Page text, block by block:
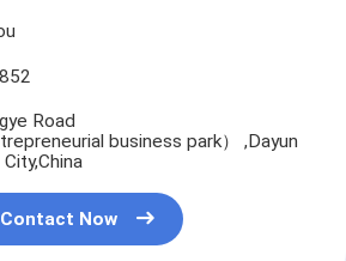
Road
business park） ,Dayun
Contact Now